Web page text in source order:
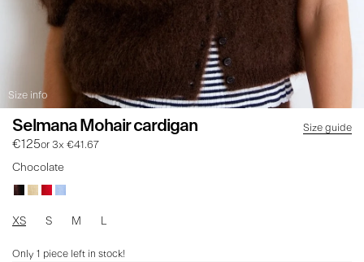
Size info
Selmana Mohair cardigan Size guide
€125or 3x €41.67
Chocolate
XS S M L
Only 1 piece left in stock!